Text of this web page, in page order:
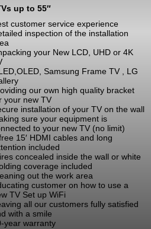
up to 55″
customer service experience
inspection of the installation
your New LCD, UHD or 4K
Samsung Frame TV , LG
our own high quality bracket
your new TV
installation of your TV on the wall
sure your equipment is
to your new TV (no limit)
15′ HDMI cables and long
included
concealed inside the wall or white
coverage included
out the work area
customer on how to use a
TV Set up WiFi
all our customers fully satisfied
with a smile
year warranty